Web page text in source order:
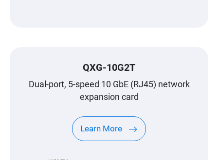
QXG-10G2T
Dual-port, 5-speed 10 GbE (RJ45) network
expansion card
Learn More